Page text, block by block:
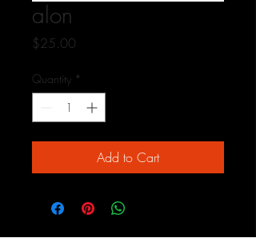
alon
$25.00
Quantity *
Add to Cart